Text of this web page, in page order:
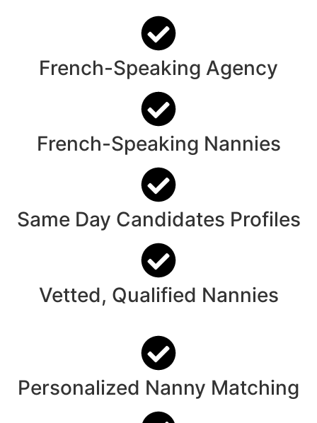
French-Speaking Agency
French-Speaking Nannies
Same Day Candidates Profiles
Vetted, Qualified Nannies
Personalized Nanny Matching